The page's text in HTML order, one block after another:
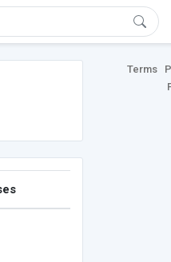
Terms